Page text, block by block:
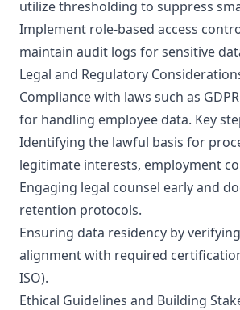
utilize thresholding to suppress
Implement role-based access
maintain audit logs for sensitive
Legal and Regulatory
Compliance with laws such as
for handling employee data. Key
Identifying the lawful basis for
legitimate interests, employment
Engaging legal counsel early and
retention protocols.
Ensuring data residency by
alignment with required
ISO).
Ethical Guidelines and Building